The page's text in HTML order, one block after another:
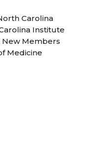
Carolina
Institute
New Members
Medicine